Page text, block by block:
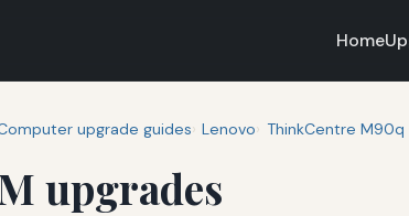
Home
upgrade guides Lenovo ThinkCentre
upgrades